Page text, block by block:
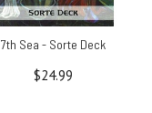
7th Sea - Sorte Deck
$24.99